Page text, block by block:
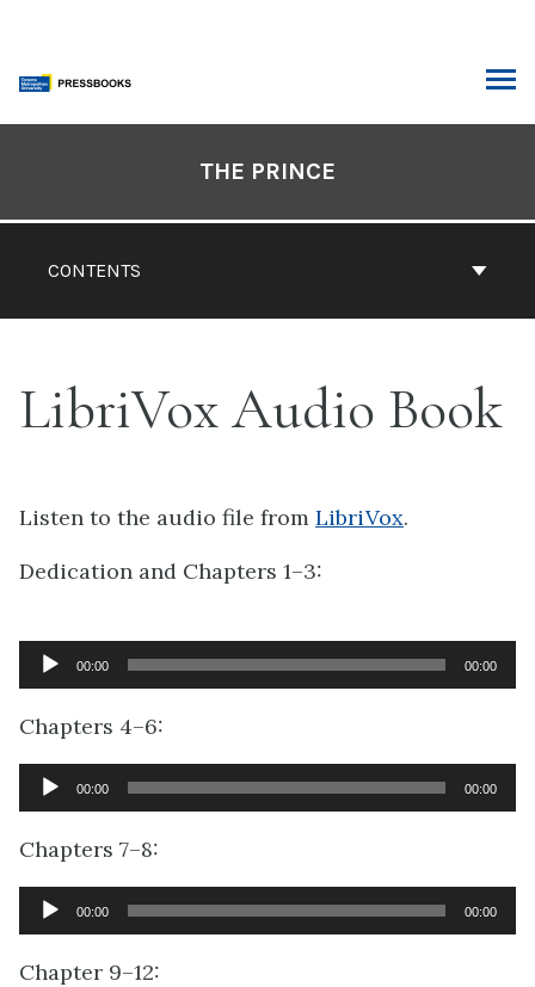
content
CONTENTS
THE PRINCE
LibriVox Audio Book
Listen to the audio file from LibriVox.
Dedication and Chapters 1–3:
Audio
Player
00:00 00:00
Chapters 4–6:
Audio
Player
00:00 00:00
Chapters 7–8:
Audio
Player
00:00 00:00
Chapter 9–12: